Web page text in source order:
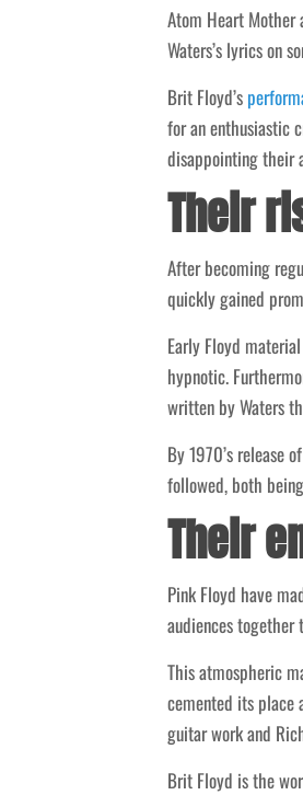
Atom Heart Mother
Waters’s lyrics on
Brit Floyd’s
for an enthusiastic
disappointing their
Their
After becoming
quickly gained
Early Floyd
hypnotic.
written by Waters
By 1970’s release
followed, both
Their
Pink Floyd have
audiences together
This atmospheric
cemented its place
guitar work and
Brit Floyd is the